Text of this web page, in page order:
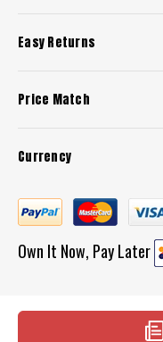
Easy Returns
Price Match
Currency
Own It Now, Pay Later